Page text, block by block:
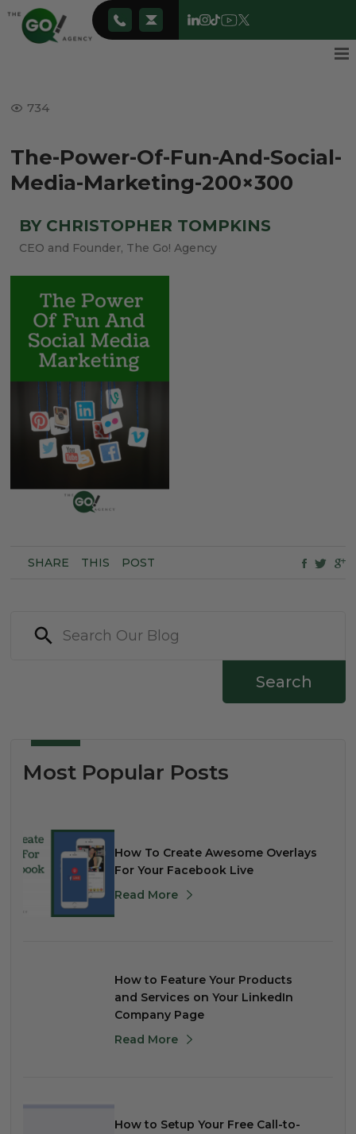
734
The-Power-Of-Fun-And-Social-
Media-Marketing-200×300
BY CHRISTOPHER TOMPKINS
CEO and Founder, The Go! Agency
SHARE THIS POST
Search
Most Popular Posts
How To Create Awesome Overlays
For Your Facebook Live
Read More
How to Feature Your Products
and Services on Your LinkedIn
Company Page
Read More
How to Setup Your Free Call-to-